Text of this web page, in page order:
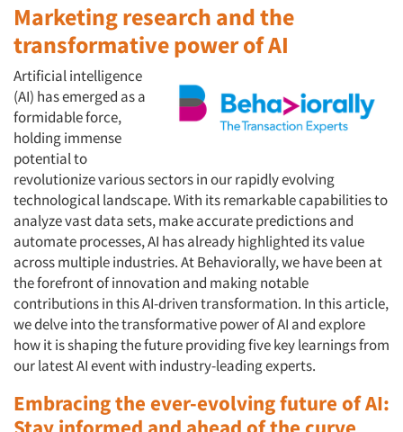
Marketing research and the
transformative power of AI
Artificial intelligence
(AI) has emerged as a
formidable force,
holding immense
potential to
revolutionize various sectors in our rapidly evolving
technological landscape. With its remarkable capabilities to
analyze vast data sets, make accurate predictions and
automate processes, AI has already highlighted its value
across multiple industries. At Behaviorally, we have been at
the forefront of innovation and making notable
contributions in this AI-driven transformation. In this article,
we delve into the transformative power of AI and explore
how it is shaping the future providing five key learnings from
our latest AI event with industry-leading experts.
Embracing the ever-evolving future of AI: